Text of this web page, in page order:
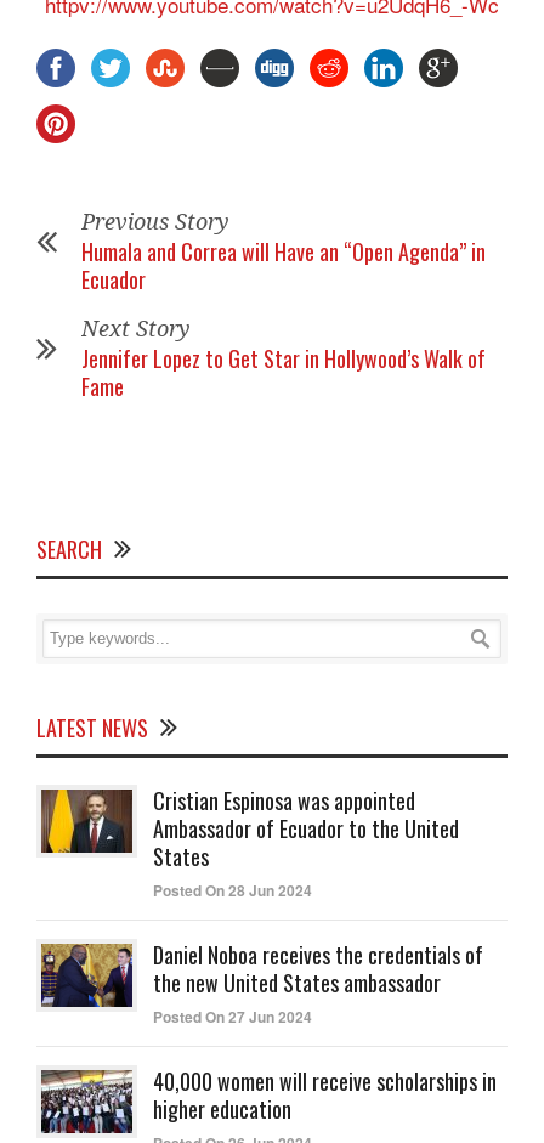
Previous Story
Humala and Correa will Have an “Open Agenda” in
Ecuador
Next Story
Jennifer Lopez to Get Star in Hollywood’s Walk of
Fame
SEARCH
LATEST NEWS
Cristian Espinosa was appointed
Ambassador of Ecuador to the United
States
Posted On 28 Jun 2024
Daniel Noboa receives the credentials of
the new United States ambassador
Posted On 27 Jun 2024
40,000 women will receive scholarships in
higher education